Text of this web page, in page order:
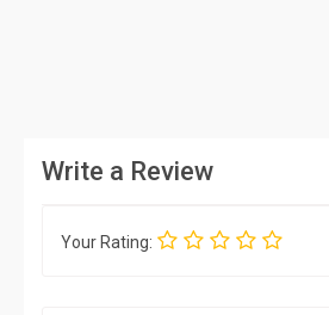
Write a Review
Your Rating: